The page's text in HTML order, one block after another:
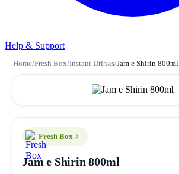
Help & Support
Home/Fresh Box/Instant Drinks/Jam e Shirin 800ml
Fresh Box
Jam e Shirin 800ml